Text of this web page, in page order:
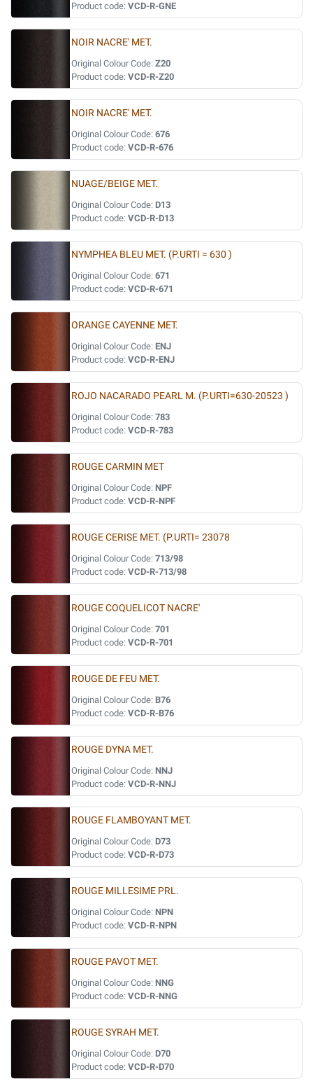
Product code: VCD-R-GNE
NOIR NACRE' MET.
Original Colour Code: Z20
Product code: VCD-R-Z20
NOIR NACRE' MET.
Original Colour Code: 676
Product code: VCD-R-676
NUAGE/BEIGE MET.
Original Colour Code: D13
Product code: VCD-R-D13
NYMPHEA BLEU MET. (P.URTI = 630 )
Original Colour Code: 671
Product code: VCD-R-671
ORANGE CAYENNE MET.
Original Colour Code: ENJ
Product code: VCD-R-ENJ
ROJO NACARADO PEARL M. (P.URTI=630-20523 )
Original Colour Code: 783
Product code: VCD-R-783
ROUGE CARMIN MET
Original Colour Code: NPF
Product code: VCD-R-NPF
ROUGE CERISE MET. (P.URTI= 23078
Original Colour Code: 713/98
Product code: VCD-R-713/98
ROUGE COQUELICOT NACRE'
Original Colour Code: 701
Product code: VCD-R-701
ROUGE DE FEU MET.
Original Colour Code: B76
Product code: VCD-R-B76
ROUGE DYNA MET.
Original Colour Code: NNJ
Product code: VCD-R-NNJ
ROUGE FLAMBOYANT MET.
Original Colour Code: D73
Product code: VCD-R-D73
ROUGE MILLESIME PRL.
Original Colour Code: NPN
Product code: VCD-R-NPN
ROUGE PAVOT MET.
Original Colour Code: NNG
Product code: VCD-R-NNG
ROUGE SYRAH MET.
Original Colour Code: D70
Product code: VCD-R-D70